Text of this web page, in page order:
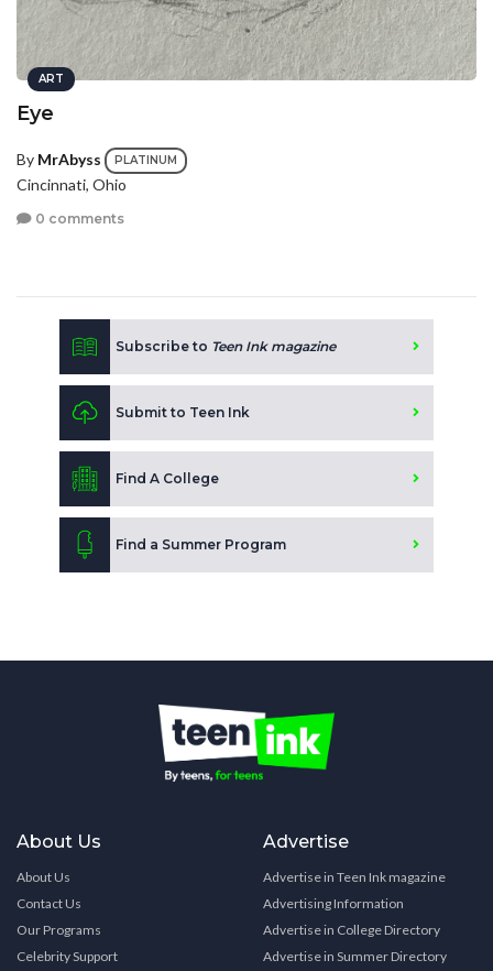
ART
Eye
By MrAbyss PLATINUM
Cincinnati, Ohio
0 comments
Subscribe to Teen Ink magazine
Submit to Teen Ink
Find A College
Find a Summer Program
About Us
About Us
Contact Us
Our Programs
Celebrity Support
Advertise
Advertise in Teen Ink magazine
Advertising Information
Advertise in College Directory
Advertise in Summer Directory